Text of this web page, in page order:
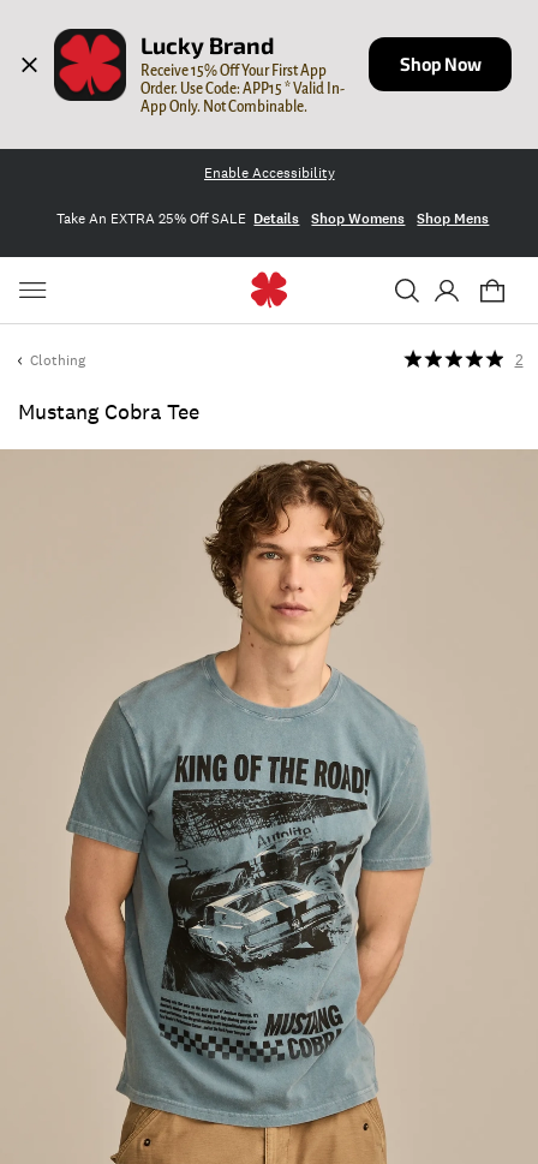
Lucky Brand
Receive 15% Off Your First App
Order. Use Code: APP15 * Valid In-
App Only. Not Combinable.
Shop Now
Enable Accessibility
Take An EXTRA 25% Off SALE Details Shop Womens Shop Mens
Clothing
Mustang Cobra Tee
2